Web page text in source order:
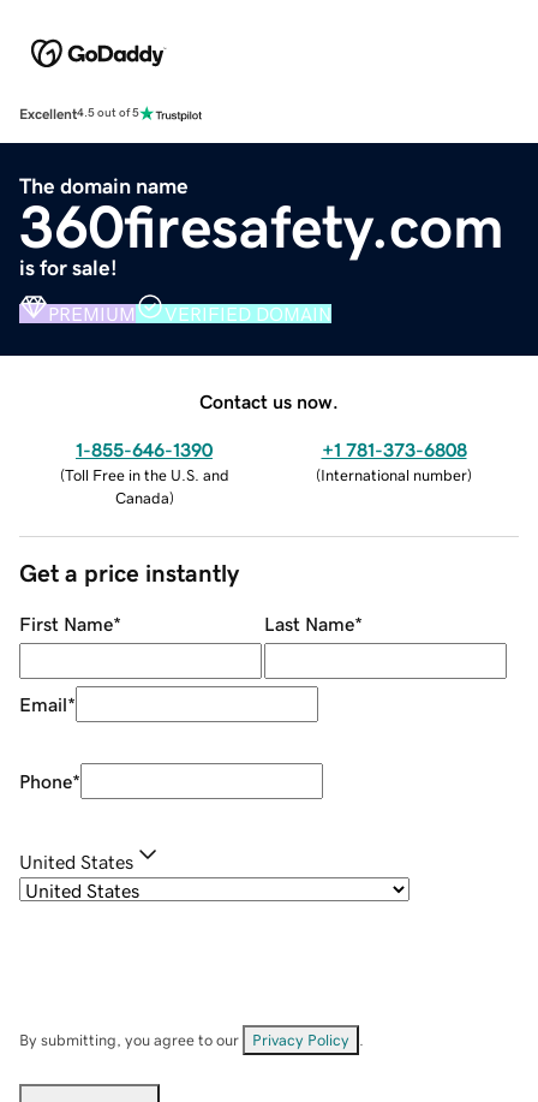
Excellent4.5 out of 5
The domain name
360firesafety.com
is for sale!
PREMIUM VERIFIED DOMAIN
Contact us now.
1-855-646-1390
(Toll Free in the U.S. and
Canada)
+1 781-373-6808
(International number)
Get a price instantly
First Name* Last Name*
Email*
Phone*
United States
By submitting, you agree to our Privacy Policy